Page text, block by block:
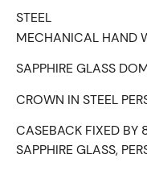
STEEL
MECHANICAL HAND
SAPPHIRE GLASS
CROWN IN STEEL
CASEBACK FIXED BY
SAPPHIRE GLASS,